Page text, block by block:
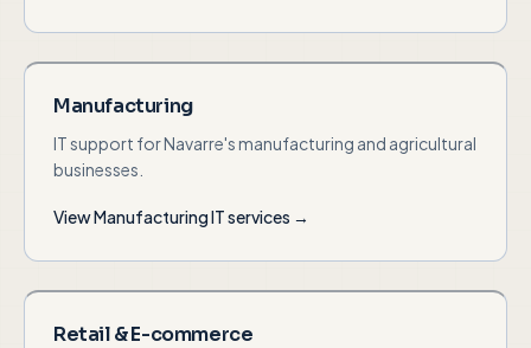
Manufacturing
IT support for Navarre's manufacturing and agricultural
businesses.
ViewManufacturingIT services →
Retail & E-commerce